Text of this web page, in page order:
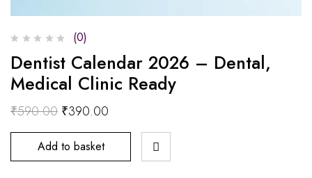
(0)
Dentist Calendar 2026 – Dental,
Medical Clinic Ready
₹590.00 ₹390.00
Add to basket